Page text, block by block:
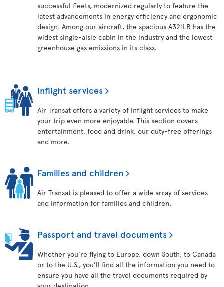
successful fleets, modernized regularly to feature the
latest advancements in energy efficiency and ergonomic
design. Among our aircraft, the spacious A321LR has the
widest single-aisle cabin in the industry and the lowest
greenhouse gas emissions in its class.
Inflight services
Air Transat offers a variety of inflight services to make
your trip even more enjoyable. This section covers
entertainment, food and drink, our duty-free offerings
and more.
Families and children
Air Transat is pleased to offer a wide array of services
and information for families and children.
Passport and travel documents
Whether you’re flying to Europe, down South, to Canada
or to the U.S., you’ll find all the information you need to
ensure you have all the travel documents required by